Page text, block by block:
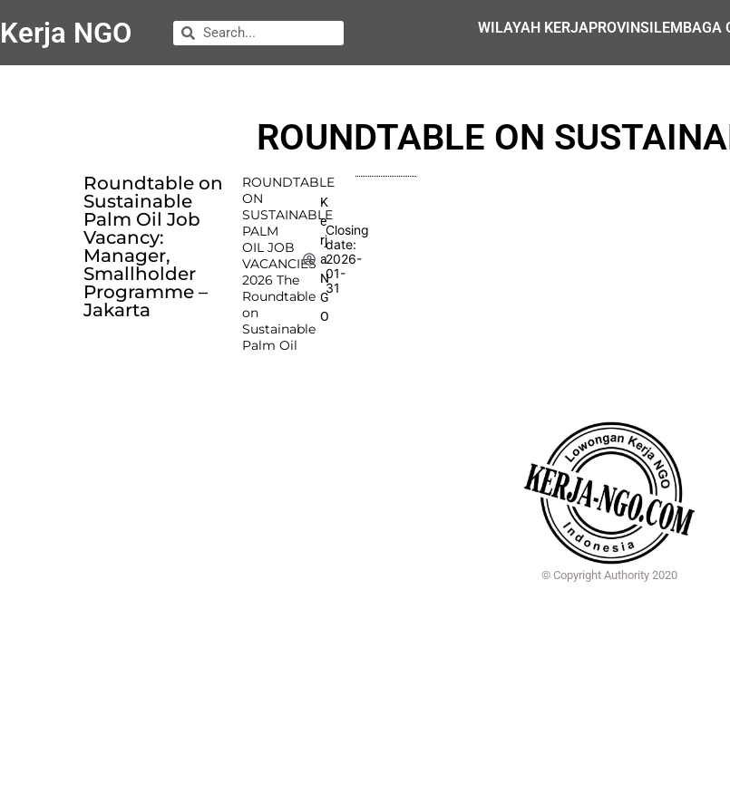
Kerja NGO WILAYAH KERJAPROVINSILEMBAGA
ROUNDTABLE ON
Roundtable on
Sustainable
Palm Oil Job
Vacancy:
Manager,
Smallholder
Programme –
Jakarta
ROUNDTABLE
ON
SUSTAINABLE
PALM
OIL JOB
VACANCIES
2026 The
Roundtable
on
Sustainable
Palm Oil
K
e
rj
a
N
G
O
Closing
date:
2026-
01-
31
© Copyright Authority 2020